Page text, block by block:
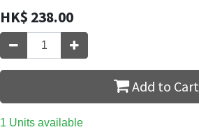
HK$ 238.00
Add to Cart
1 Units available